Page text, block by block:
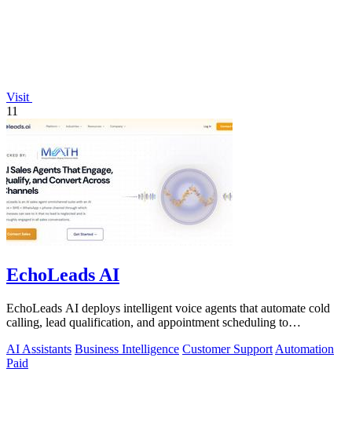
Visit
11
EchoLeads AI
EchoLeads AI deploys intelligent voice agents that automate cold
calling, lead qualification, and appointment scheduling to
AI Assistants Business Intelligence Customer Support Automation
Paid